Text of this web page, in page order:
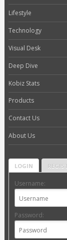
Lifestyle
Technology
Visual Desk
Deep Dive
Kobiz Stats
Products
Contact Us
About Us
LOGIN
Username:
Password: